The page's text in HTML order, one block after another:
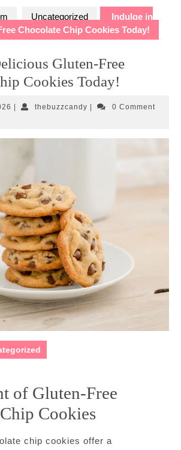
Uncategorized
Indulge in
Chocolate Chip Cookies Today!
Gluten-Free
Cookies Today!
18
thebuzzcandythebuzzcandy
0 Comment
of Gluten-Free
Cookies
chip cookies offer a